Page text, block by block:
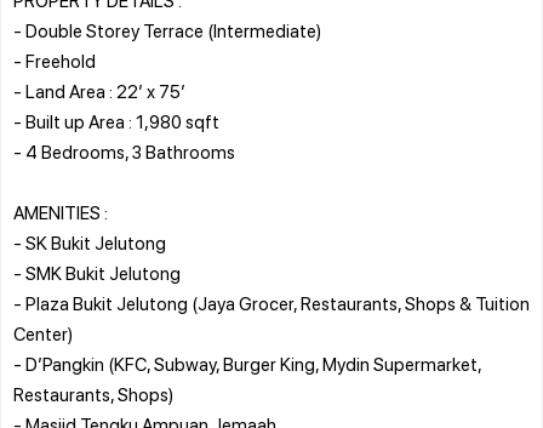
- Double Storey Terrace (Intermediate)
- Freehold
- Land Area : 22’ x 75’
- Built up Area : 1,980 sqft
- 4 Bedrooms, 3 Bathrooms
AMENITIES :
- SK Bukit Jelutong
- SMK Bukit Jelutong
- Plaza Bukit Jelutong (Jaya Grocer, Restaurants, Shops & Tuition
Center)
- D’Pangkin (KFC, Subway, Burger King, Mydin Supermarket,
Restaurants, Shops)